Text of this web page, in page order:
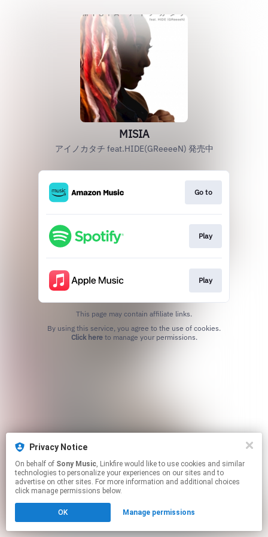
Privacy Notice
On behalf of Sony Music, Linkfire would like to use cookies and similar
technologies to personalize your experiences on our sites and to
advertise on other sites. For more information and additional choices
click manage permissions below.
OK Manage permissions
MISIA
アイノカタチ feat.HIDE(GReeeeN) 発売中
Go to
Play
Play
This page may contain affiliate links.
Click hereto manage your permissions.